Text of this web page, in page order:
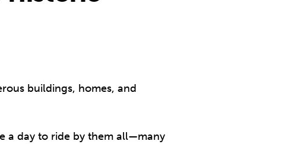
buildings, homes, and
a day to ride by them all—many